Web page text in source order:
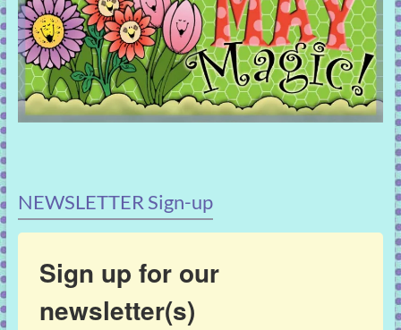
NEWSLETTER Sign-up
Sign up for our
newsletter(s)